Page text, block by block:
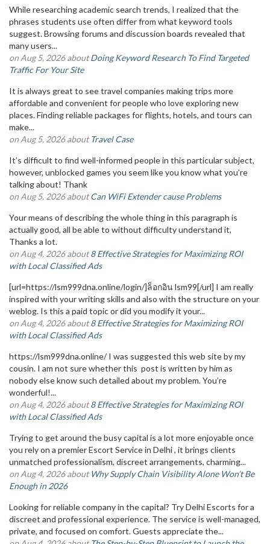
While researching academic search trends, I realized that the
phrases students use often differ from what keyword tools
suggest. Browsing forums and discussion boards revealed that
many users...
on Aug 5, 2026 aboutDoing Keyword Research To Find Targeted
Traffic For Your Site
It is always great to see travel companies making trips more
affordable and convenient for people who love exploring new
places. Finding reliable packages for flights, hotels, and tours can
make...
on Aug 5, 2026 aboutTravel Case
It’s difficult to find well-informed people in this particular subject,
however, unblocked games you seem like you know what you’re
talking about! Thank
on Aug 5, 2026 aboutCan WiFi Extender cause Problems
Your means of describing the whole thing in this paragraph is
actually good, all be able to without difficulty understand it,
Thanks a lot.
on Aug 4, 2026 about8 Effective Strategies for Maximizing ROI
with Local Classified Ads
[url=https://lsm999dna.online/login/]ล็อกอิน lsm99[/url] I am really
inspired with your writing skills and also with the structure on your
weblog. Is this a paid topic or did you modify it your...
on Aug 4, 2026 about8 Effective Strategies for Maximizing ROI
with Local Classified Ads
https://lsm999dna.online/ I was suggested this web site by my
cousin. I am not sure whether this post is written by him as
nobody else know such detailed about my problem. You’re
wonderful!...
on Aug 4, 2026 about8 Effective Strategies for Maximizing ROI
with Local Classified Ads
Trying to get around the busy capital is a lot more enjoyable once
you rely on a premier Escort Service in Delhi , it brings clients
unmatched professionalism, discreet arrangements, charming...
on Aug 4, 2026 aboutWhy Supply Chain Visibility Alone Won’t Be
Enough in 2026
Looking for reliable company in the capital? Try Delhi Escorts for a
discreet and professional experience. The service is well-managed,
private, and focused on comfort. Guests appreciate the...